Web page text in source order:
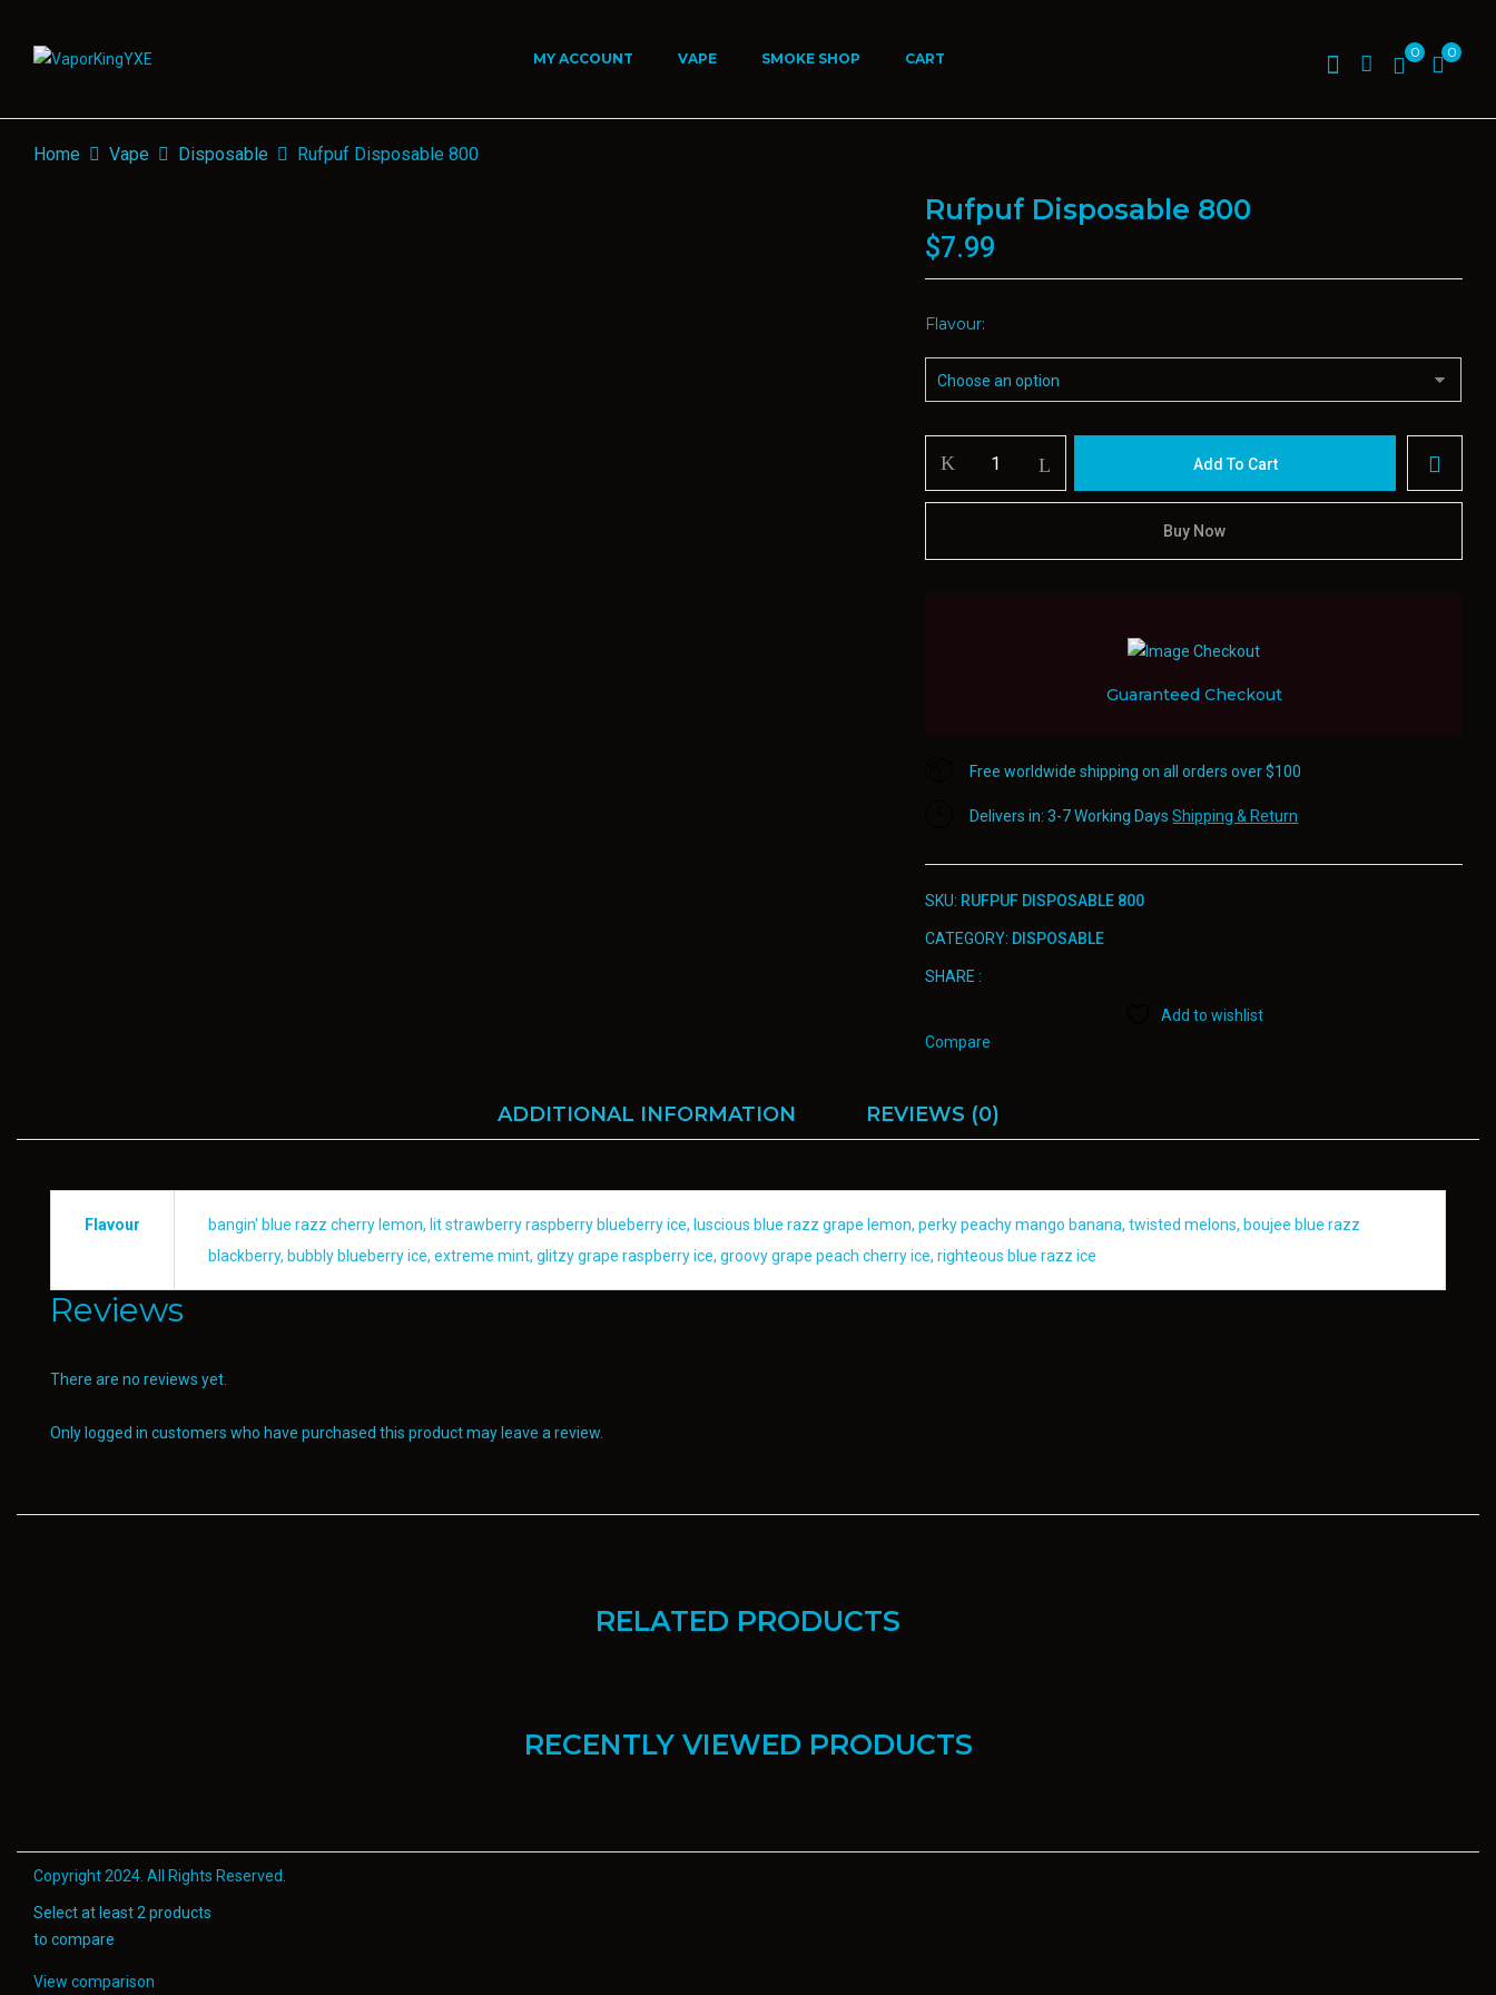
MY ACCOUNT VAPE SMOKE SHOP CART 0 0
Home Vape Disposable Rufpuf Disposable 800
Rufpuf Disposable 800
$7.99
Flavour
Disposable
800
Add To Cart
Buy Now
Guaranteed Checkout
Free worldwide shipping on all orders over $100
Delivers in: 3-7 Working DaysShipping & Return
SKU: RUFPUF DISPOSABLE 800
CATEGORY: DISPOSABLE
SHARE :
Add to wishlist
Compare
ADDITIONAL INFORMATION REVIEWS (0)
Flavour
bangin' blue razz cherry lemon, lit strawberry raspberry blueberry ice, luscious blue razz grape lemon, perky peachy mango banana, twisted melons, boujee blue razz
blackberry, bubbly blueberry ice, extreme mint, glitzy grape raspberry ice, groovy grape peach cherry ice, righteous blue razz ice
Reviews
There are no reviews yet.
Only logged in customers who have purchased this product may leave a review.
RELATED PRODUCTS
RECENTLY VIEWED PRODUCTS
Copyright 2024. All Rights Reserved.
Select at least 2 products
to compare
View comparison